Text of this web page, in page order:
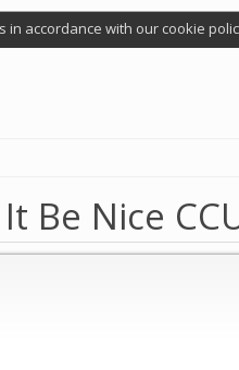
in accordance with our cookie
Be Nice